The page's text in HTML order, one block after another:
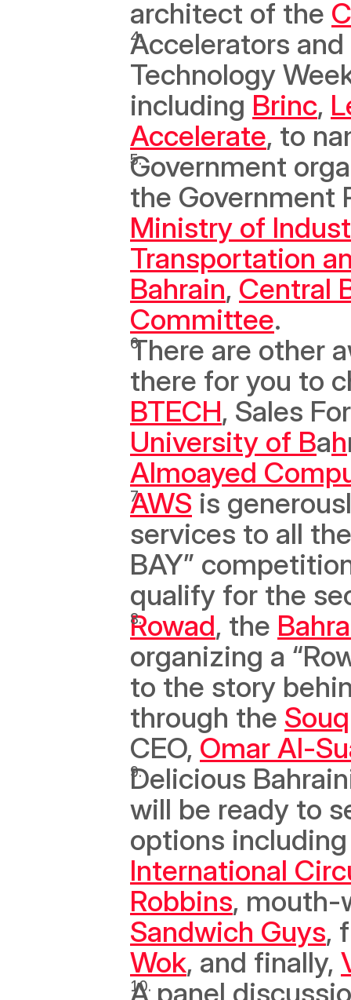
architect of the
Accelerators
Technology
including Brinc,
Accelerate, to
Government
the Government
Ministry of
Transportation
Bahrain, Central
Committee.
There are other
BTECH, Sales
University of Bah
Almoayed
AWS is
services to all
BAY”
qualify for the
Rowad, the
organizing a
to the story
through the Souq
CEO, Omar Al-
Delicious
will be ready to
options
International
Robbins
Sandwich Guys,
Wok, and finally,
A panel